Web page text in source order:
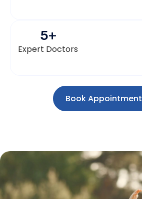
Expert Doctors
5+
Book Appointment